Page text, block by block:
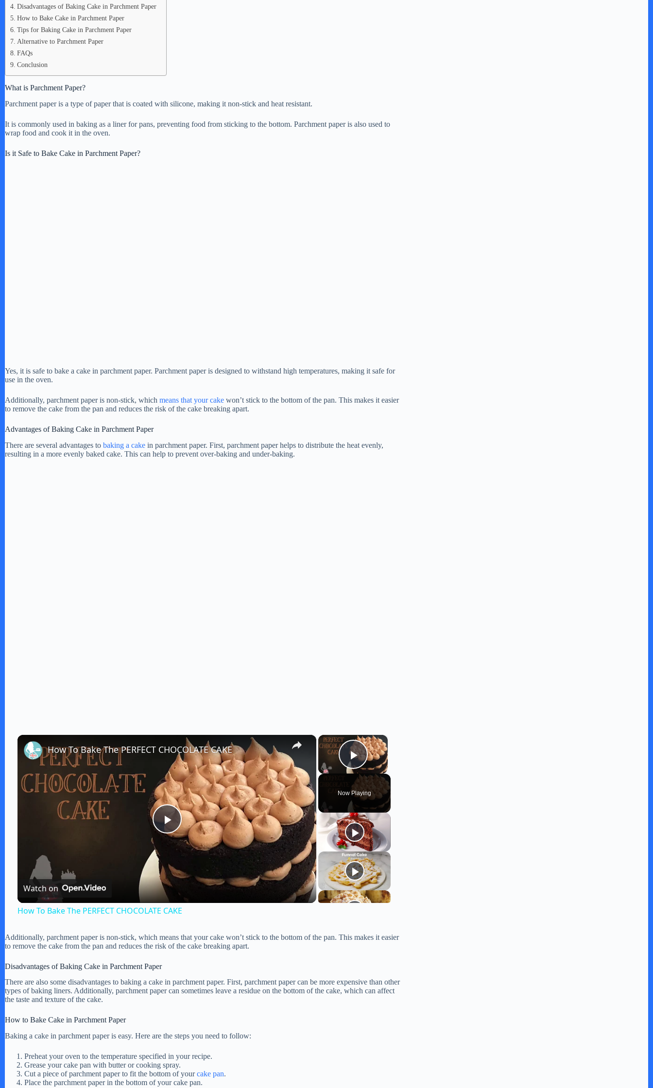
Disadvantages of Baking Cake in Parchment Paper
How to Bake Cake in Parchment Paper
Tips for Baking Cake in Parchment Paper
Alternative to Parchment Paper
FAQs
Conclusion
What is Parchment Paper?
Parchment paper is a type of paper that is coated with silicone, making it non-stick and heat resistant.
It is commonly used in baking as a liner for pans, preventing food from sticking to the bottom. Parchment paper is also used to
wrap food and cook it in the oven.
Is it Safe to Bake Cake in Parchment Paper?
Yes, it is safe to bake a cake in parchment paper. Parchment paper is designed to withstand high temperatures, making it safe for
use in the oven.
Additionally, parchment paper is non-stick, which means that your cake won’t stick to the bottom of the pan. This makes it easier
to remove the cake from the pan and reduces the risk of the cake breaking apart.
Advantages of Baking Cake in Parchment Paper
There are several advantages to baking a cake in parchment paper. First, parchment paper helps to distribute the heat evenly,
resulting in a more evenly baked cake. This can help to prevent over-baking and under-baking.
×
Play Video
Now Playing
×
P
l
a
V
i
e
o
How To Bake The PERFECT CHOCOLATE CAKE
Watch on
How To Bake The PERFECT CHOCOLATE CAKE
Additionally, parchment paper is non-stick, which means that your cake won’t stick to the bottom of the pan. This makes it easier
to remove the cake from the pan and reduces the risk of the cake breaking apart.
Disadvantages of Baking Cake in Parchment Paper
There are also some disadvantages to baking a cake in parchment paper. First, parchment paper can be more expensive than other
types of baking liners. Additionally, parchment paper can sometimes leave a residue on the bottom of the cake, which can affect
the taste and texture of the cake.
How to Bake Cake in Parchment Paper
Baking a cake in parchment paper is easy. Here are the steps you need to follow:
Preheat your oven to the temperature specified in your recipe.
Grease your cake pan with butter or cooking spray.
Cut a piece of parchment paper to fit the bottom of yourcake pan.
Place the parchment paper in the bottom of your cake pan.